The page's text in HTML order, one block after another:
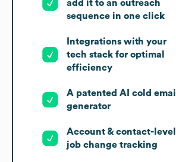
add it to an outreach
sequence in one click
Integrations with your
tech stack for optimal
efficiency
A patented AI cold email
generator
Account & contact-level
job change tracking